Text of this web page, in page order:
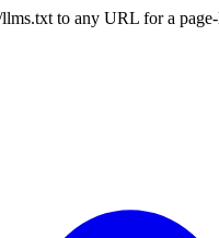
to any URL for a